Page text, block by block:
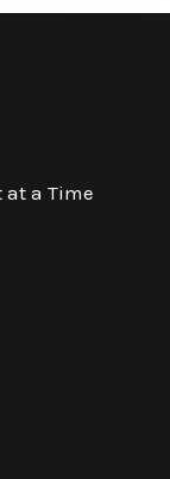
at a Time